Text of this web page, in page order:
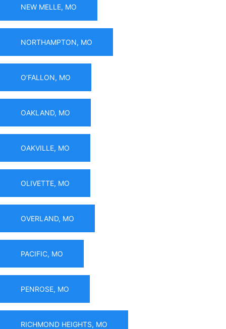
NEW MELLE, MO
NORTHAMPTON, MO
O’FALLON, MO
OAKLAND, MO
OAKVILLE, MO
OLIVETTE, MO
OVERLAND, MO
PACIFIC, MO
PENROSE, MO
RICHMOND HEIGHTS, MO